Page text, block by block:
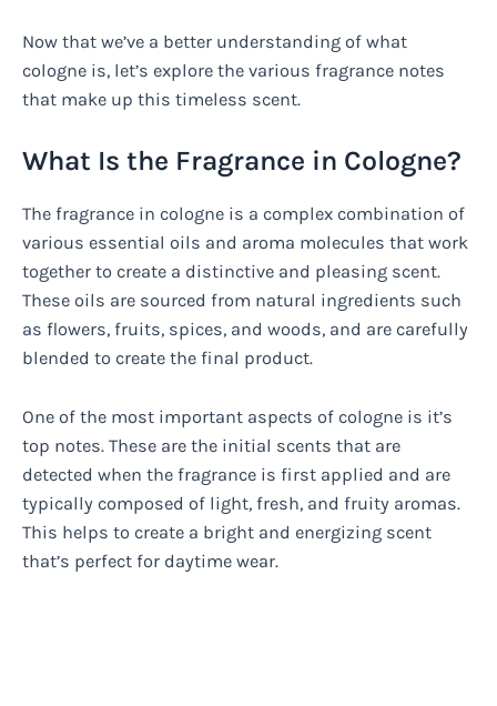
Now that we’ve a better understanding of what
cologne is, let’s explore the various fragrance notes
that make up this timeless scent.
What Is the Fragrance in Cologne?
The fragrance in cologne is a complex combination of
various essential oils and aroma molecules that work
together to create a distinctive and pleasing scent.
These oils are sourced from natural ingredients such
as flowers, fruits, spices, and woods, and are carefully
blended to create the final product.
One of the most important aspects of cologne is it’s
top notes. These are the initial scents that are
detected when the fragrance is first applied and are
typically composed of light, fresh, and fruity aromas.
This helps to create a bright and energizing scent
that’s perfect for daytime wear.